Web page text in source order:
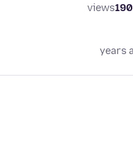
190
views